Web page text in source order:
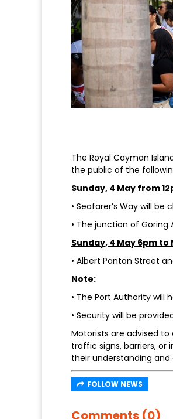
The Royal Cayman
the public of the
Sunday, 4 May from
• Seafarer’s Way will
• The junction of Goring
Sunday, 4 May 6pm to
• Albert Panton Street
Note:
• The Port Authority will
• Security will be
Motorists are advised
traffic signs, barriers, or
their understanding
FOLLOW NEWS
Comments (0)